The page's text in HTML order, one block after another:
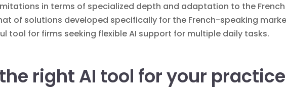
in terms of specialized depth and adaptation to the
of solutions developed specifically for the French-speaking
tool for firms seeking flexible AI support for multiple daily tasks.
right AI tool for your